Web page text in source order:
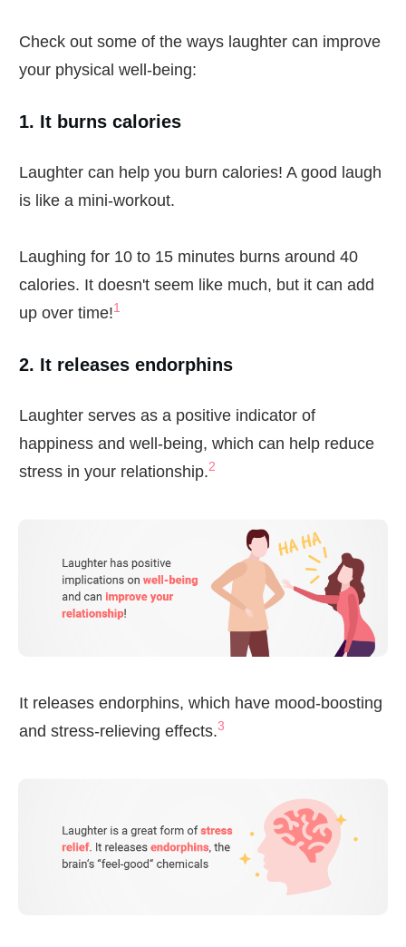
Check out some of the ways laughter can improve
your physical well-being:
1. It burns calories
Laughter can help you burn calories! A good laugh
is like a mini-workout.
Laughing for 10 to 15 minutes burns around 40
calories. It doesn't seem like much, but it can add
up over time!1
2. It releases endorphins
Laughter serves as a positive indicator of
happiness and well-being, which can help reduce
stress in your relationship.2
It releases endorphins, which have mood-boosting
and stress-relieving effects.3